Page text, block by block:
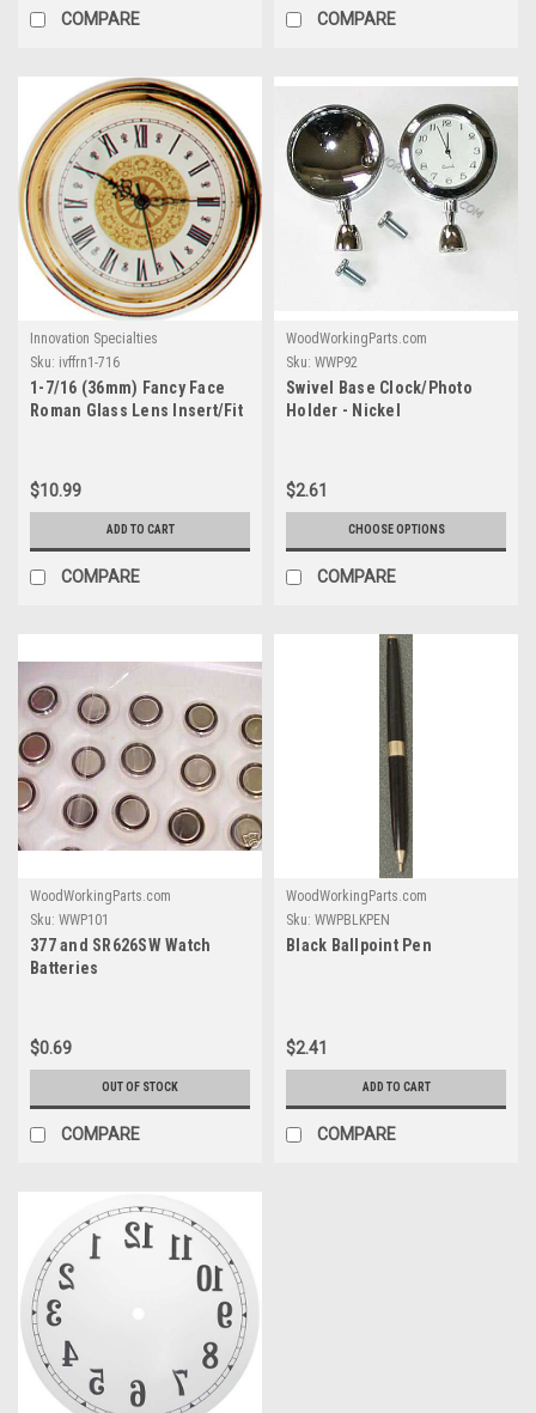
COMPARE COMPARE
Innovation Specialties
Sku: ivffrn1-716
1-7/16 (36mm) Fancy Face
Roman Glass Lens Insert/Fit
$10.99
ADD TO CART
COMPARE
WoodWorkingParts.com
Sku: WWP92
Swivel Base Clock/Photo
Holder - Nickel
$2.61
CHOOSE OPTIONS
COMPARE
WoodWorkingParts.com
Sku: WWP101
377 and SR626SW Watch
Batteries
$0.69
OUT OF STOCK
COMPARE
WoodWorkingParts.com
Sku: WWPBLKPEN
Black Ballpoint Pen
$2.41
ADD TO CART
COMPARE